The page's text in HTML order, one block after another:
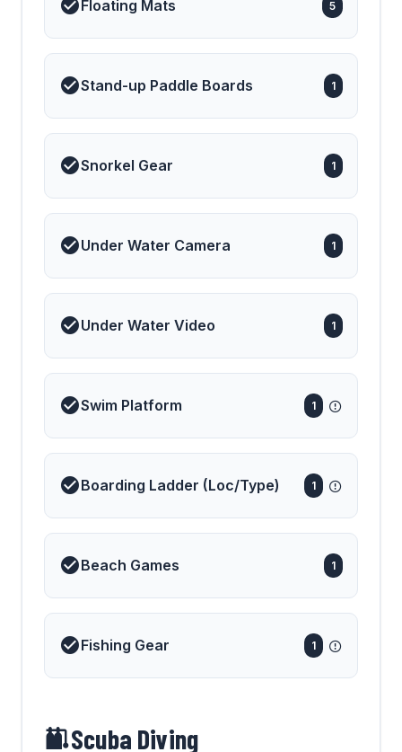
Floating Mats 5
Stand-up Paddle Boards 1
Snorkel Gear 1
Under Water Camera 1
Under Water Video 1
Swim Platform 1
Boarding Ladder (Loc/Type) 1
Beach Games 1
Fishing Gear 1
Scuba Diving